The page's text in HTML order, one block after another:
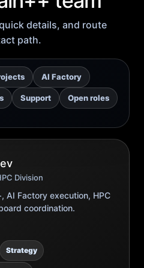
details, and route
path.
AI Factory
Support
Open roles
Division
AI Factory execution, HPC
coordination.
Strategy